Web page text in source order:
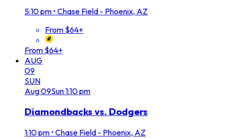
5:10 pm • Chase Field - Phoenix, AZ
From $64+
From $64+
AUG
09
SUN
Aug09Sun1:10 pm
Diamondbacks vs. Dodgers
1:10 pm • Chase Field - Phoenix, AZ